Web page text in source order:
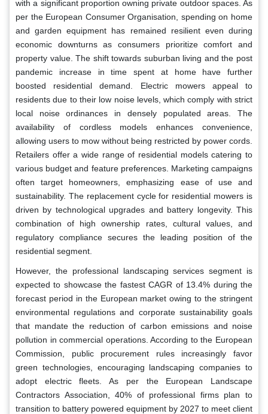
with a significant proportion owning private outdoor spaces. As
per the European Consumer Organisation, spending on home
and garden equipment has remained resilient even during
economic downturns as consumers prioritize comfort and
property value. The shift towards suburban living and the post
pandemic increase in time spent at home have further
boosted residential demand. Electric mowers appeal to
residents due to their low noise levels, which comply with strict
local noise ordinances in densely populated areas. The
availability of cordless models enhances convenience,
allowing users to mow without being restricted by power cords.
Retailers offer a wide range of residential models catering to
various budget and feature preferences. Marketing campaigns
often target homeowners, emphasizing ease of use and
sustainability. The replacement cycle for residential mowers is
driven by technological upgrades and battery longevity. This
combination of high ownership rates, cultural values, and
regulatory compliance secures the leading position of the
residential segment.
However, the professional landscaping services segment is
expected to showcase the fastest CAGR of 13.4% during the
forecast period in the European market owing to the stringent
environmental regulations and corporate sustainability goals
that mandate the reduction of carbon emissions and noise
pollution in commercial operations. According to the European
Commission, public procurement rules increasingly favor
green technologies, encouraging landscaping companies to
adopt electric fleets. As per the European Landscape
Contractors Association, 40% of professional firms plan to
transition to battery powered equipment by 2027 to meet client